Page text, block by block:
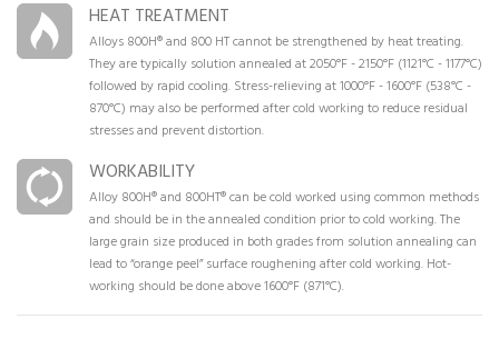
HEAT TREATMENT
Alloys 800H® and 800 HT cannot be strengthened by heat treating.
They are typically solution annealed at 2050°F - 2150°F (1121°C - 1177°C)
followed by rapid cooling. Stress-relieving at 1000°F - 1600°F (538°C -
870°C) may also be performed after cold working to reduce residual
stresses and prevent distortion.
WORKABILITY
Alloy 800H® and 800HT® can be cold worked using common methods
and should be in the annealed condition prior to cold working. The
large grain size produced in both grades from solution annealing can
lead to “orange peel” surface roughening after cold working. Hot-
working should be done above 1600°F (871°C).